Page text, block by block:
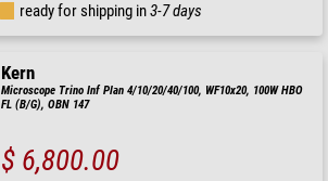
ready for shipping in3-7 days
Kern
Microscope Trino Inf Plan 4/10/20/40/100, WF10x20, 100W HBO
FL (B/G), OBN 147
$ 6,800.00